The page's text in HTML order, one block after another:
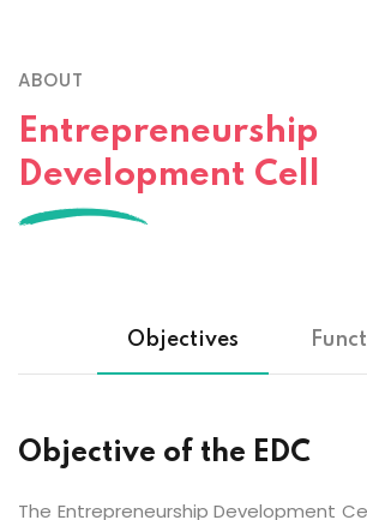
ABOUT
Entrepreneurship
Development Cell
Objectives
Objective of the EDC
The Entrepreneurship Development